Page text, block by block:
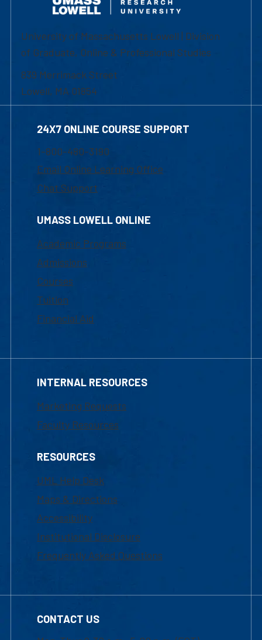
University of Massachusetts Lowell | Division
of Graduate, Online & Professional Studies
839 Merrimack Street
Lowell, MA 01854
24X7 ONLINE COURSE SUPPORT
1-800-480-3190
Email Online Learning Office
Chat Support
UMASS LOWELL ONLINE
Academic Programs
Admissions
Courses
Tuition
Financial Aid
INTERNAL RESOURCES
Marketing Requests
Faculty Resources
RESOURCES
UML Help Desk
Maps & Directions
Accessibility
Institutional Disclosure
Frequently Asked Questions
CONTACT US